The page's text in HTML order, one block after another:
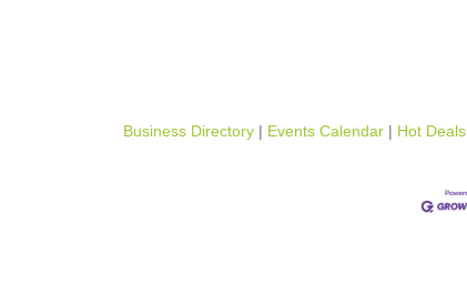
Business Directory Events Calendar Hot Deals